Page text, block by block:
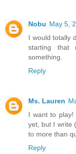
Nobu May 5,
I would totally
starting that
something.
Reply
Ms. Lauren
I want to play!
yet, but I write
to more than
Reply